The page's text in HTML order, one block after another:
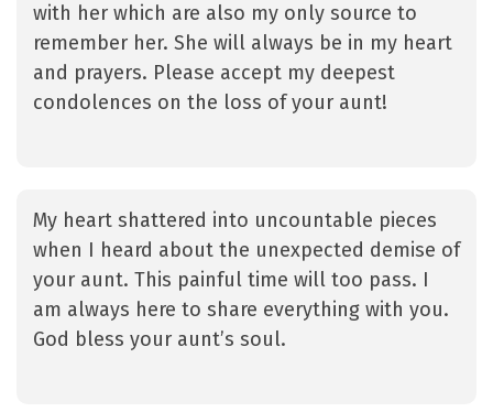
with her which are also my only source to
remember her. She will always be in my heart
and prayers. Please accept my deepest
condolences on the loss of your aunt!
My heart shattered into uncountable pieces
when I heard about the unexpected demise of
your aunt. This painful time will too pass. I
am always here to share everything with you.
God bless your aunt’s soul.